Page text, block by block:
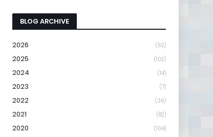
BLOG ARCHIVE
2026 (62)
2025 (102)
2024 (14)
2023 (7)
2022 (36)
2021 (82)
2020 (104)